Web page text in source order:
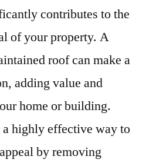
contributes to the
of your property. A
roof can make a
adding value and
home or building.
highly effective way to
by removing